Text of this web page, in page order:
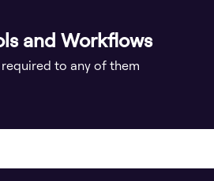
and Workflows
to any of them